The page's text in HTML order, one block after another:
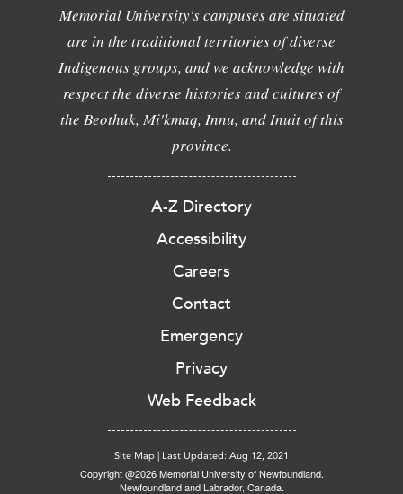
Memorial University's campuses are situated
are in the traditional territories of diverse
Indigenous groups, and we acknowledge with
respect the diverse histories and cultures of
the Beothuk, Mi'kmaq, Innu, and Inuit of this
province.
A-Z Directory
Accessibility
Careers
Contact
Emergency
Privacy
Web Feedback
Site Map | Last Updated: Aug 12, 2021
Copyright @2026 Memorial University of Newfoundland.
Newfoundland and Labrador, Canada.